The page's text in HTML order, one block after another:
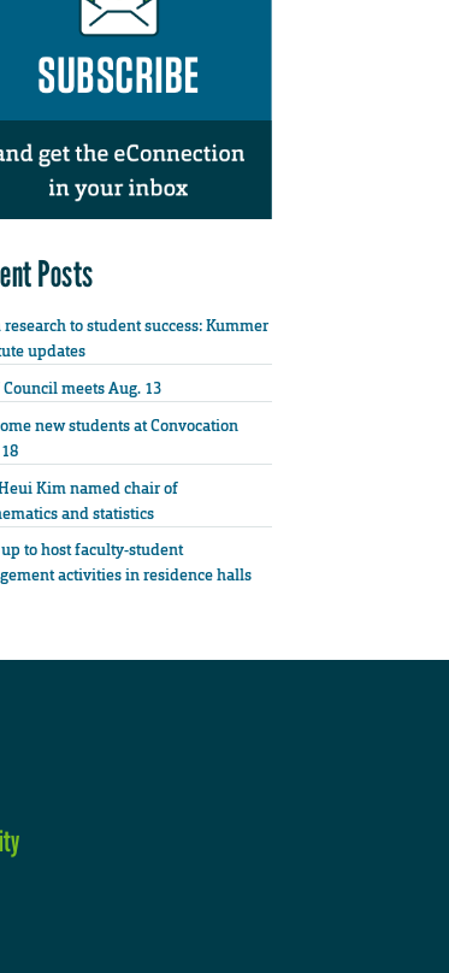
Posts
research to student success: Kummer
updates
meets Aug. 13
new students at Convocation
Kim named chair of
and statistics
to host faculty-student
activities in residence halls